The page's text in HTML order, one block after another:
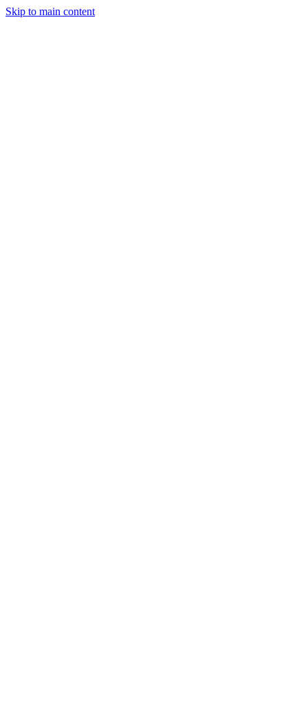
Skip to main content